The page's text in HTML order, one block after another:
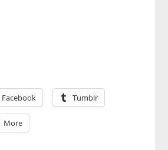
Facebook Tumblr
More